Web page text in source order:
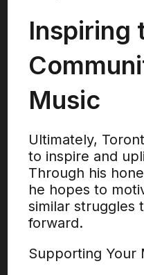
Inspiring
Music
Ultimately,
to inspire and
Through his
he hopes to
similar struggles
forward.
Supporting Your